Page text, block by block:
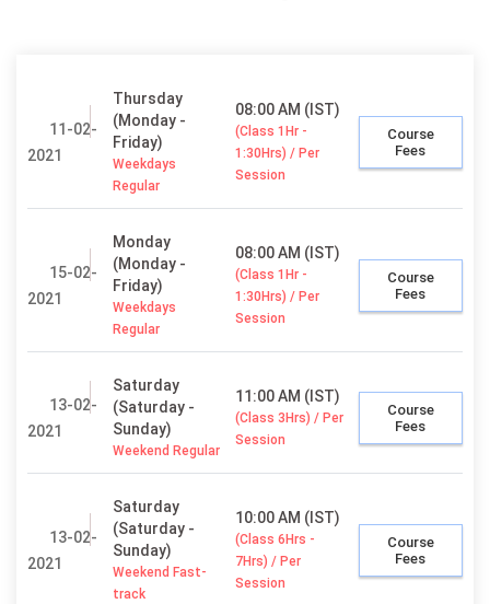
11-02-
2021
Thursday
(Monday -
Friday)
Weekdays
Regular
08:00 AM (IST)
(Class 1Hr -
1:30Hrs) / Per
Session
Course
Fees
15-02-
2021
Monday
(Monday -
Friday)
Weekdays
Regular
08:00 AM (IST)
(Class 1Hr -
1:30Hrs) / Per
Session
Course
Fees
13-02-
2021
Saturday
(Saturday -
Sunday)
Weekend Regular
11:00 AM (IST)
(Class 3Hrs) / Per
Session
Course
Fees
13-02-
2021
Saturday
(Saturday -
Sunday)
Weekend Fast-
track
10:00 AM (IST)
(Class 6Hrs -
7Hrs) / Per
Session
Course
Fees